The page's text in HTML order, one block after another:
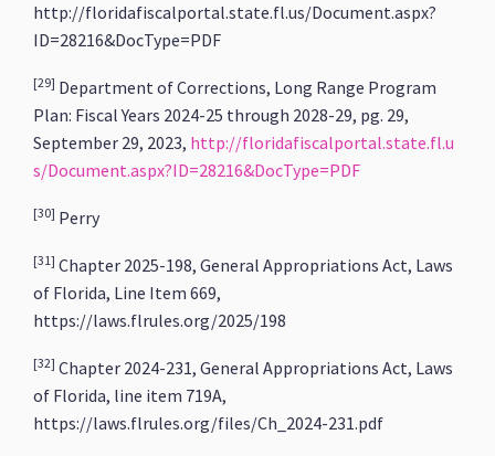
http://floridafiscalportal.state.fl.us/Document.aspx?
ID=28216&DocType=PDF
[29] Department of Corrections, Long Range Program
Plan: Fiscal Years 2024-25 through 2028-29, pg. 29,
September 29, 2023, http://floridafiscalportal.state.fl.u
s/Document.aspx?ID=28216&DocType=PDF
[30] Perry
[31] Chapter 2025-198, General Appropriations Act, Laws
of Florida, Line Item 669,
https://laws.flrules.org/2025/198
[32] Chapter 2024-231, General Appropriations Act, Laws
of Florida, line item 719A,
https://laws.flrules.org/files/Ch_2024-231.pdf